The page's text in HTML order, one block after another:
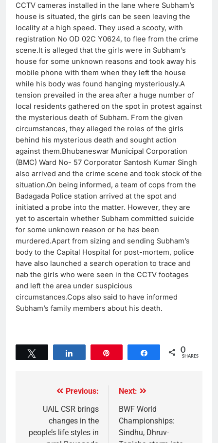
CCTV cameras installed in the lane where Subham’s
house is situated, the girls can be seen leaving the
locality at a high speed. They used a scooty, with
registration No OD 02C Y0624, to flee from the crime
scene.It is alleged that the girls were in Subham’s
house for some unknown reasons and took away his
mobile phone with them when they left the house
while his body was found hanging mysteriously.A
tension prevailed in the area after a huge number of
local residents gathered on the spot in protest against
the mysterious death of Subham. From the given
circumstances, they alleged the roles of the girls
behind his mysterious death and sought action
against them.Bhubaneswar Municipal Corporation
(BMC) Ward No- 57 Corporator Santosh Kumar Singh
also arrived and the crime scene and took stock of the
situation.On being informed, a team of cops from the
Badagada Police station arrived at the spot and
initiated a probe into the matter. However, they are
yet to ascertain whether Subham committed suicide
for some unknown reason or he has been
murdered.Apart from sizing and sending Subham’s
body to the Capital Hospital for post-mortem, police
have also launched a search operation to trace and
nab the girls who were seen in the CCTV footages
and left the area under suspicious
circumstances.Cops also said to have informed
Subham’s family members about his death.
Share 0
SHARES
Previous:
UAIL CSR brings
changes in the
people’s life styles in
Next:
BWF World
Championships:
Sindhu, Dhruv-